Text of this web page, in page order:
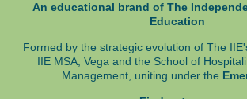
An educational brand of The
Education
Formed by the strategic evolution of The
IIE MSA, Vega and the School of
Management, uniting under the